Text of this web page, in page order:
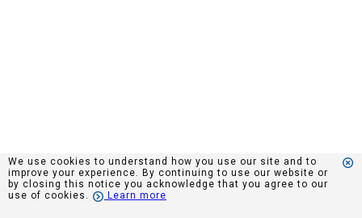
We use cookies to understand how you use our site and to
improve your experience. By continuing to use our website or
by closing this notice you acknowledge that you agree to our
use of cookies.
Learn more